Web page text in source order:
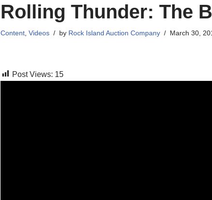
Rolling Thunder: The
Content ,Videos by Rock Island Auction Company March 30,
Post Views: 15